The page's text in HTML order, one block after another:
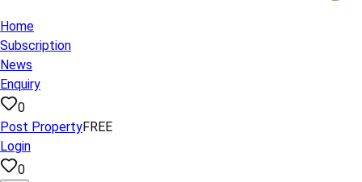
Home
Subscription
News
Enquiry
0
Post PropertyFREE
Login
0